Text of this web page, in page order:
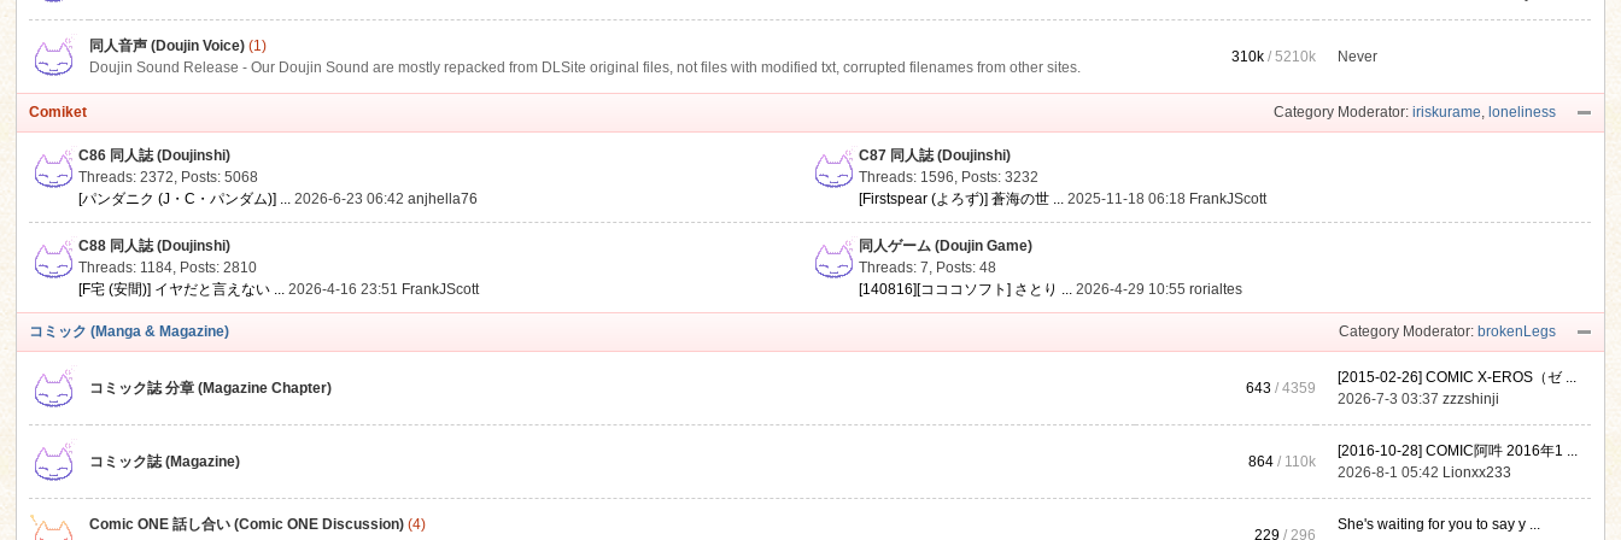
同人音声 (Doujin Voice) (1)
Doujin Sound Release - Our Doujin Sound are mostly repacked from DLSite original files, not files with modified txt, corrupted filenames from other sites.
310k /5210k Never
Category Moderator: iriskurame, loneliness
Comiket
C86 同人誌 (Doujinshi)
Threads: 2372, Posts: 5068
[パンダニク (J・C・パンダム)] ... 2026-6-23 06:42anjhella76
C87 同人誌 (Doujinshi)
Threads: 1596, Posts: 3232
[Firstspear (よろず)] 蒼海の世 ... 2025-11-18 06:18 FrankJScott
C88 同人誌 (Doujinshi)
Threads: 1184, Posts: 2810
[F宅 (安間)] イヤだと言えない ... 2026-4-16 23:51 FrankJScott
同人ゲーム (Doujin Game)
Threads: 7, Posts: 48
[140816][コココソフト] さとり ... 2026-4-29 10:55rorialtes
Category Moderator: brokenLegs
コミック (Manga & Magazine)
コミック誌 分章 (Magazine Chapter) 643 / 4359
[2015-02-26] COMIC X-EROS（ゼ ...
2026-7-3 03:37zzzshinji
コミック誌 (Magazine) 864 / 110k
[2016-10-28] COMIC阿吽 2016年1 ...
2026-8-1 05:42 Lionxx233
Comic ONE 話し合い (Comic ONE Discussion) (4)
229 / 296
She's waiting for you to say y ...